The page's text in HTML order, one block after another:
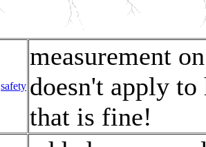
safety
measurement
doesn't apply to
that is fine!